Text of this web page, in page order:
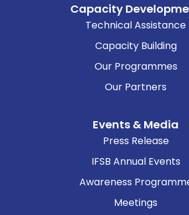
Capacity
Technical Assistance
Capacity Building
Our Programmes
Our Partners
Events & Media
Press Release
IFSB Annual Events
Awareness
Meetings